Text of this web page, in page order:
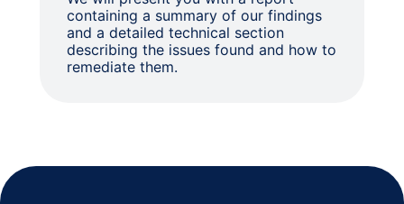
containing a summary of our findings
and a detailed technical section
describing the issues found and how to
remediate them.